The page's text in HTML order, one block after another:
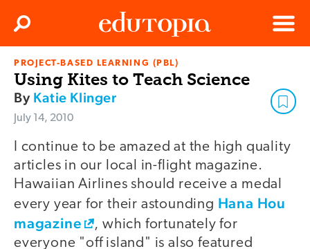
Edutopia
Menu
Search
PROJECT-BASED LEARNING (PBL)
Using Kites to Teach Science
By Katie Klinger
July 14, 2010
I continue to be amazed at the high quality
articles in our local in-flight magazine.
Hawaiian Airlines should receive a medal
every year for their astounding Hana Hou
magazine
, which fortunately for
everyone "off island" is also featured